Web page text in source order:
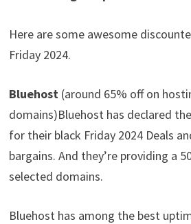
Here are some awesome
Friday 2024.
Bluehost(around 65% off on
domains)Bluehost has declared
for their black Friday 2024 Deals
bargains. And they’re providing a
selected domains.
Bluehost has among the best